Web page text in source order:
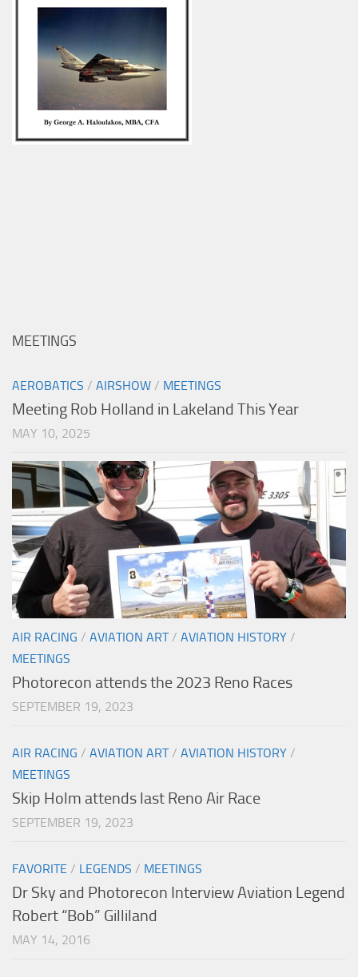
MEETINGS
AEROBATICS / AIRSHOW / MEETINGS
Meeting Rob Holland in Lakeland This Year
MAY 10, 2025
AIR RACING / AVIATION ART/ AVIATION HISTORY /
MEETINGS
Photorecon attends the 2023 Reno Races
SEPTEMBER 19, 2023
AIR RACING / AVIATION ART/ AVIATION HISTORY /
MEETINGS
Skip Holm attends last Reno Air Race
SEPTEMBER 19, 2023
FAVORITE / LEGENDS / MEETINGS
Dr Sky and Photorecon Interview Aviation Legend
Robert “Bob” Gilliland
MAY 14, 2016